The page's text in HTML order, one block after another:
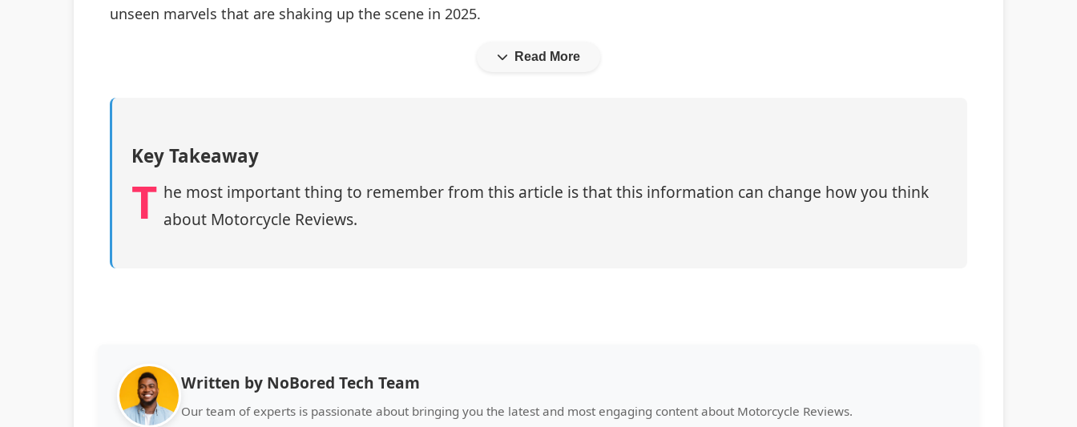
unseen marvels that are shaking up the scene in 2025.
Read More
Key Takeaway
T he most important thing to remember from this article is that this information can change how you think
about Motorcycle Reviews.
Written by NoBored Tech Team
Our team of experts is passionate about bringing you the latest and most engaging content about Motorcycle Reviews.